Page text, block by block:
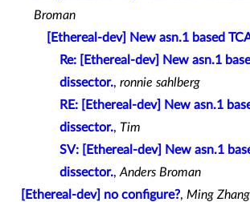
Broman
[Ethereal-dev] New asn.1 based
Re: [Ethereal-dev] New asn.1
dissector., ronnie sahlberg
RE: [Ethereal-dev] New asn.1
dissector., Tim
SV: [Ethereal-dev] New asn.1
dissector., Anders Broman
[Ethereal-dev] no configure?, Ming Zhang